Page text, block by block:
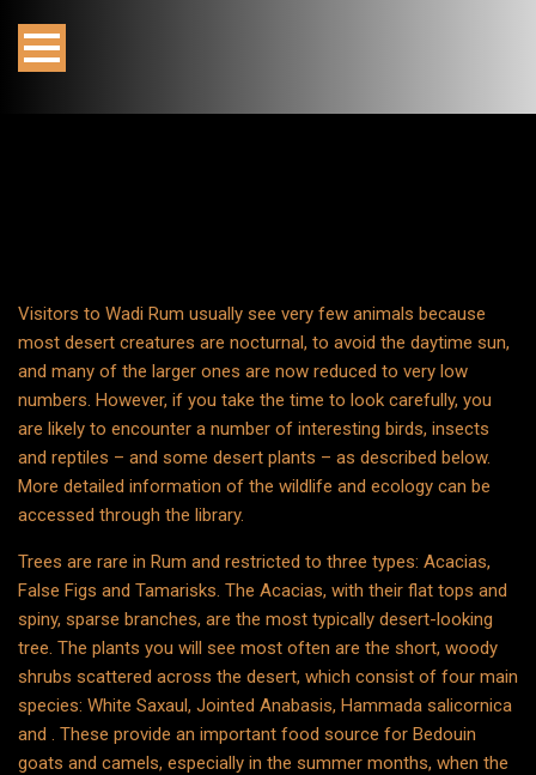
Visitors to Wadi Rum usually see very few animals because
most desert creatures are nocturnal, to avoid the daytime sun,
and many of the larger ones are now reduced to very low
numbers. However, if you take the time to look carefully, you
are likely to encounter a number of interesting birds, insects
and reptiles – and some desert plants – as described below.
More detailed information of the wildlife and ecology can be
accessed through the library.
Trees are rare in Rum and restricted to three types: Acacias,
False Figs and Tamarisks. The Acacias, with their flat tops and
spiny, sparse branches, are the most typically desert-looking
tree. The plants you will see most often are the short, woody
shrubs scattered across the desert, which consist of four main
species: White Saxaul, Jointed Anabasis, Hammada salicornica
and . These provide an important food source for Bedouin
goats and camels, especially in the summer months, when the